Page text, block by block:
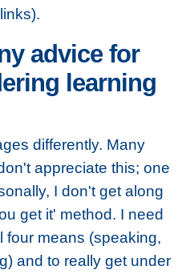
advice for
learning
differently. Many
appreciate this; one
I don't get along
get it' method. I need
four means (speaking,
and to really get under